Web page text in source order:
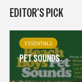
EDITOR'S PICK
ESSENTIALS
PET SOUNDS